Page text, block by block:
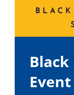
Black